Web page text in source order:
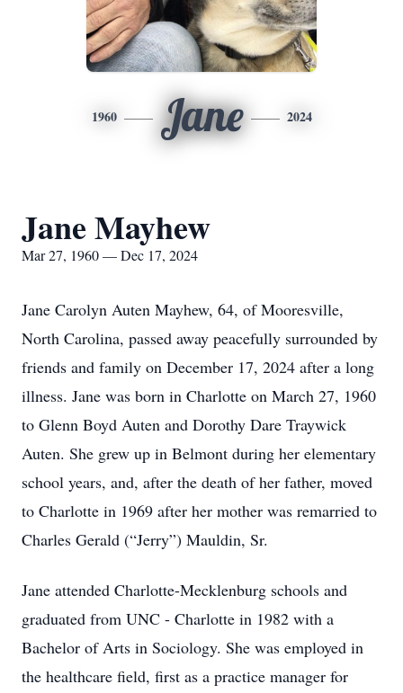
1960 Jane 2024
Jane Mayhew
Mar 27, 1960 — Dec 17, 2024
Jane Carolyn Auten Mayhew, 64, of Mooresville,
North Carolina, passed away peacefully surrounded by
friends and family on December 17, 2024 after a long
illness. Jane was born in Charlotte on March 27, 1960
to Glenn Boyd Auten and Dorothy Dare Traywick
Auten. She grew up in Belmont during her elementary
school years, and, after the death of her father, moved
to Charlotte in 1969 after her mother was remarried to
Charles Gerald (“Jerry”) Mauldin, Sr.
Jane attended Charlotte-Mecklenburg schools and
graduated from UNC - Charlotte in 1982 with a
Bachelor of Arts in Sociology. She was employed in
the healthcare field, first as a practice manager for